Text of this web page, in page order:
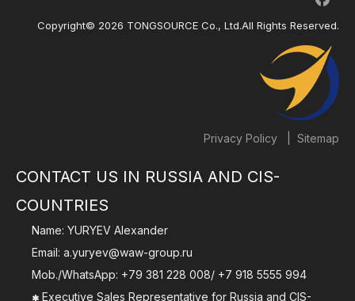
Copyright© 2026 TONGSOURCE Co., Ltd.All Rights Reserved.
Privacy Policy Sitemap
CONTACT US IN RUSSIA AND CIS-
COUNTRIES
Name: YURYEV Alexander
Email: a.yuryev@waw-group.ru
Mob./WhatsApp: +79 381 228 008/ +7 918 5555 994
 Executive Sales Representative for Russia and CIS-